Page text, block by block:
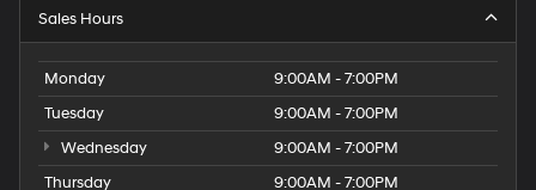
Sales Hours
Monday
9:00AM - 7:00PM
Tuesday
9:00AM - 7:00PM
Wednesday
9:00AM - 7:00PM
Thursday
9:00AM - 7:00PM